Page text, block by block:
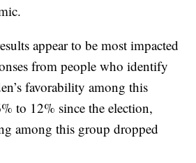
appear to be most impacted
from people who identify
favorability among this
to 12% since the election,
among this group dropped